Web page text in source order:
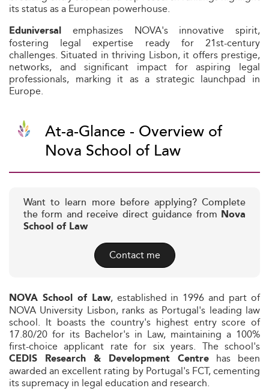
its status as a European powerhouse.
Eduniversal emphasizes NOVA's innovative spirit,
fostering legal expertise ready for 21st-century
challenges. Situated in thriving Lisbon, it offers prestige,
networks, and significant impact for aspiring legal
professionals, marking it as a strategic launchpad in
Europe.
At-a-Glance - Overview of
Nova School of Law
Want to learn more before applying? Complete
the form and receive direct guidance from Nova
School of Law
Contact me
NOVA School of Law, established in 1996 and part of
NOVA University Lisbon, ranks as Portugal's leading law
school. It boasts the country's highest entry score of
17.80/20 for its Bachelor's in Law, maintaining a 100%
first-choice applicant rate for six years. The school's
CEDIS Research & Development Centre has been
awarded an excellent rating by Portugal's FCT, cementing
its supremacy in legal education and research.